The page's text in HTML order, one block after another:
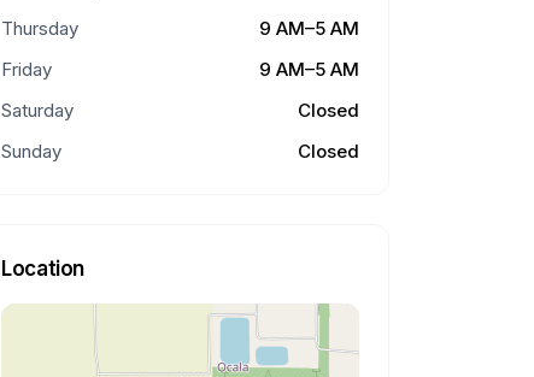
Thursday
9 AM–5 AM
Friday
9 AM–5 AM
Saturday
Closed
Sunday
Closed
Location